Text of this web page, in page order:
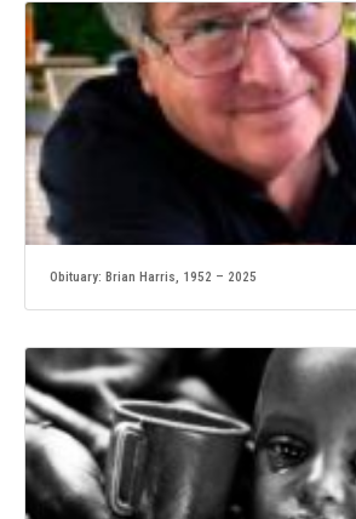
Obituary: Brian Harris, 1952 – 2025